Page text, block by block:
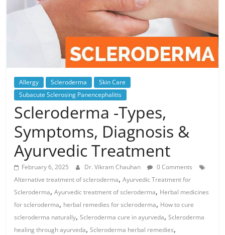
Allergy Scleroderma
Skin Care
Subacute Sclerosing Panencephalitis
Scleroderma -Types,
Symptoms, Diagnosis &
Ayurvedic Treatment
February 6, 2025 Dr. Vikram Chauhan
0 Comments
Alternative treatment of scleroderma,Ayurvedic Treatment for
Scleroderma,Ayurvedic treatment of scleroderma, Herbal medicines
for scleroderma, herbal remedies for scleroderma, How to cure
scleroderma naturally,Scleroderma cure in ayurveda,Scleroderma
healing through ayurveda,Scleroderma herbal remedies,